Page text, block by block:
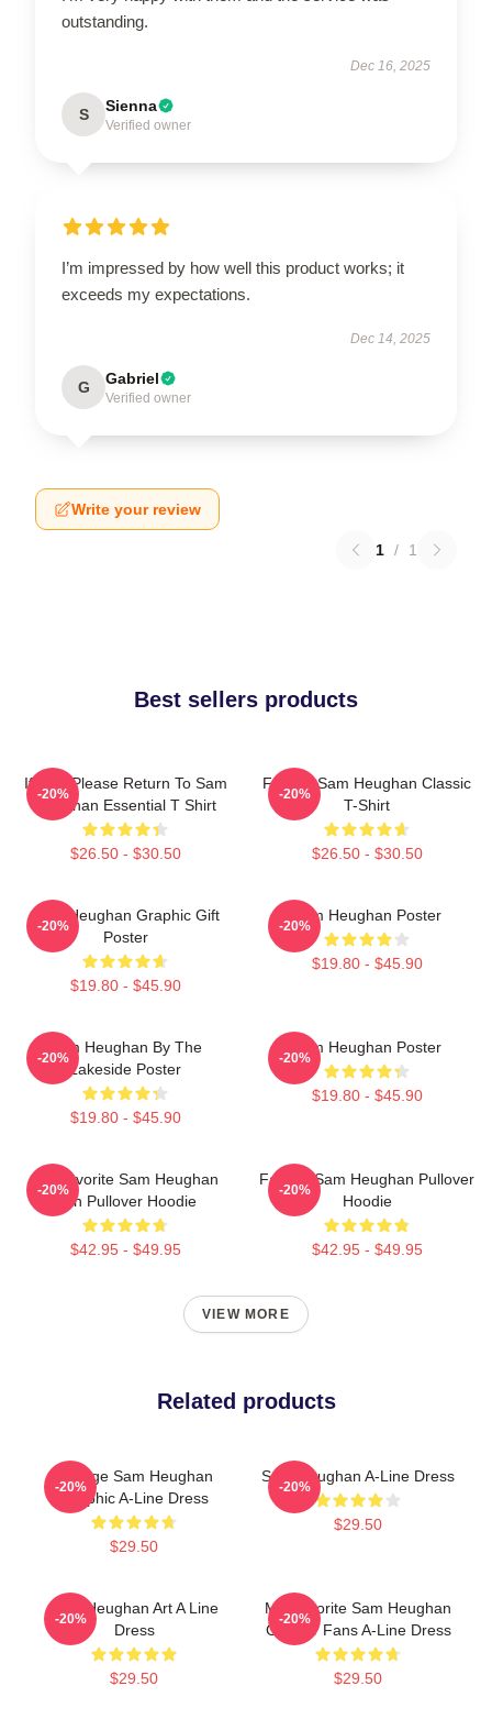
outstanding.
Dec 16, 2025
S Sienna
Verified owner
I’m impressed by how well this product works; it
exceeds my expectations.
Dec 14, 2025
G Gabriel
Verified owner
Write your review
1 / 1
Best sellers products
If Lost Please Return To Sam
Heughan Essential T Shirt
$26.50 - $30.50
-20%
Fan Art Sam Heughan Classic
T-Shirt
$26.50 - $30.50
-20%
Sam Heughan Graphic Gift
Poster
$19.80 - $45.90
-20%
Sam Heughan Poster
$19.80 - $45.90
-20%
Sam Heughan By The
Lakeside Poster
$19.80 - $45.90
-20%
Sam Heughan Poster
$19.80 - $45.90
-20%
My Favorite Sam Heughan
Fan Pullover Hoodie
$42.95 - $49.95
-20%
Fan Art Sam Heughan Pullover
Hoodie
$42.95 - $49.95
-20%
VIEW MORE
Related products
Vintage Sam Heughan
Graphic A-Line Dress
$29.50
-20%
Sam Heughan A-Line Dress
$29.50
-20%
Sam Heughan Art A Line
Dress
$29.50
-20%
My Favorite Sam Heughan
Gift For Fans A-Line Dress
$29.50
-20%